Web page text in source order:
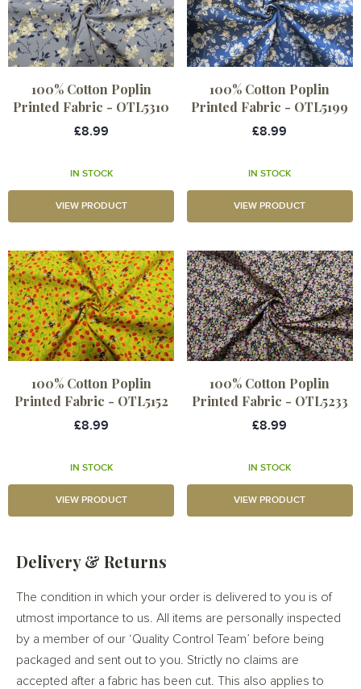
100% Cotton Poplin
Printed Fabric - OTL5310
£8.99
IN STOCK
VIEW PRODUCT
100% Cotton Poplin
Printed Fabric - OTL5199
£8.99
IN STOCK
VIEW PRODUCT
100% Cotton Poplin
Printed Fabric - OTL5152
£8.99
IN STOCK
VIEW PRODUCT
100% Cotton Poplin
Printed Fabric - OTL5233
£8.99
IN STOCK
VIEW PRODUCT
Delivery & Returns
The condition in which your order is delivered to you is of
utmost importance to us. All items are personally inspected
by a member of our ‘Quality Control Team’ before being
packaged and sent out to you. Strictly no claims are
accepted after a fabric has been cut. This also applies to